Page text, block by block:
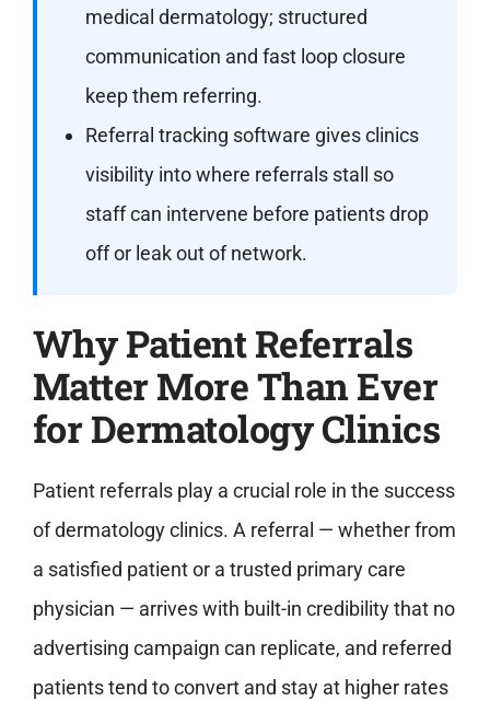
medical dermatology; structured
communication and fast loop closure
keep them referring.
Referral tracking software gives clinics
visibility into where referrals stall so
staff can intervene before patients drop
off or leak out of network.
Why Patient Referrals
Matter More Than Ever
for Dermatology Clinics
Patient referrals play a crucial role in the success
of dermatology clinics. A referral — whether from
a satisfied patient or a trusted primary care
physician — arrives with built-in credibility that no
advertising campaign can replicate, and referred
patients tend to convert and stay at higher rates